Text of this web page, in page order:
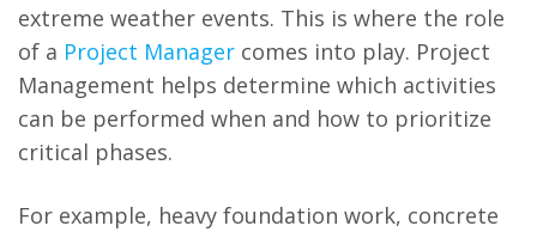
extreme weather events. This is where the role
of a Project Manager comes into play. Project
Management helps determine which activities
can be performed when and how to prioritize
critical phases.
For example, heavy foundation work, concrete